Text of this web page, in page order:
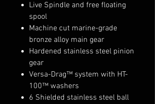
Live Spindle and free floating
spool
Machine cut marine-grade
bronze alloy main gear
Hardened stainless steel pinion
gear
Versa-Drag™ system with HT-
100™ washers
6 Shielded stainless steel ball